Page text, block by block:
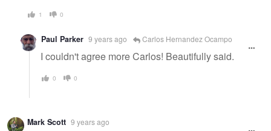
1 0
Paul Parker 9 years ago Carlos Hernandez Ocampo
I couldn't agree more Carlos! Beautifully said.
0 0
Mark Scott 9 years ago